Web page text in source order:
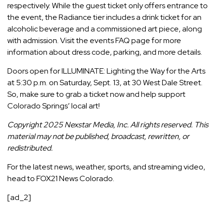
respectively. While the guest ticket only offers entrance to
the event, the Radiance tier includes a drink ticket for an
alcoholic beverage and a commissioned art piece, along
with admission. Visit the eventsFAQ pagefor more
information about dress code, parking, and more details.
Doors open for ILLUMINATE: Lighting the Way for the Arts
at 5:30 p.m. on Saturday, Sept. 13, at 30 West Dale Street.
So, make sure to grab a ticket now and help support
Colorado Springs’ local art!
Copyright 2025 Nexstar Media, Inc. All rights reserved. This
material may not be published, broadcast, rewritten, or
redistributed.
For the latest news, weather, sports, and streaming video,
head to FOX21 News Colorado.
[ad_2]